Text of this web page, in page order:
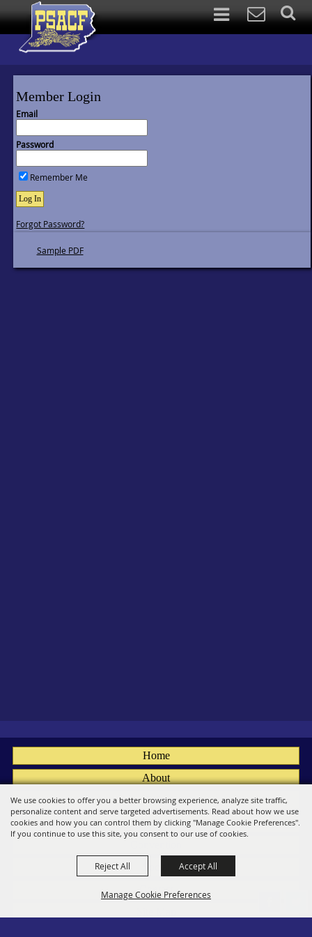
We use cookies to offer you a better browsing experience, analyze site traffic,
personalize content and serve targeted advertisements. Read about how we use
cookies and how you can control them by clicking "Manage Cookie Preferences".
If you continue to use this site, you consent to our use of cookies.
Manage Cookie Preferences
Reject All Accept All
Member Login
Email
Password
Remember Me
Log In
Forgot Password?
Sample PDF
Home
About
Fairs
Members
Contact